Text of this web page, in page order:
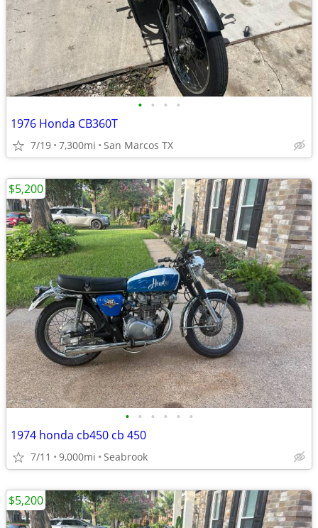
• • • •
1976 Honda CB360T
7/19 7,300mi San Marcos TX
• • • • • •
1974 honda cb450 cb 450
7/11 9,000mi Seabrook
$5,200
$5,200